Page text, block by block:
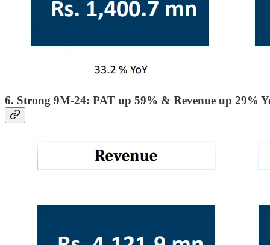
6. Strong 9M-24: PAT up 59% & Revenue up 29%